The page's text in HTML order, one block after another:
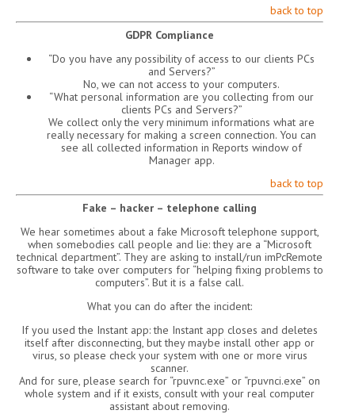
back to top
GDPR Compliance
“Do you have any possibility of access to our clients PCs
and Servers?”
No, we can not access to your computers.
“What personal information are you collecting from our
clients PCs and Servers?”
We collect only the very minimum informations what are
really necessary for making a screen connection. You can
see all collected information in Reports window of
Manager app.
back to top
Fake – hacker – telephone calling
We hear sometimes about a fake Microsoft telephone support,
when somebodies call people and lie: they are a “Microsoft
technical department”. They are asking to install/run imPcRemote
software to take over computers for “helping fixing problems to
computers”. But it is a false call.
What you can do after the incident:
If you used the Instant app: the Instant app closes and deletes
itself after disconnecting, but they maybe install other app or
virus, so please check your system with one or more virus
scanner.
And for sure, please search for “rpuvnc.exe” or “rpuvnci.exe” on
whole system and if it exists, consult with your real computer
assistant about removing.